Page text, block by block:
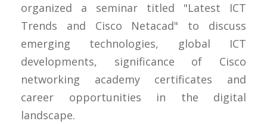
organized a seminar titled "Latest ICT
Trends and Cisco Netacad" to discuss
emerging technologies, global ICT
developments, significance of Cisco
networking academy certificates and
career opportunities in the digital
landscape.